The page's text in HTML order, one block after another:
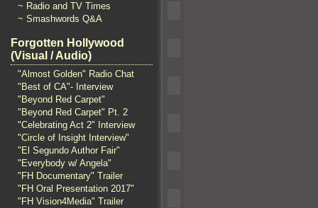
~ Radio and TV Times
~ Smashwords Q&A
Forgotten Hollywood
(Visual / Audio)
"Almost Golden" Radio Chat
"Best of CA"- Interview
"Beyond Red Carpet"
"Beyond Red Carpet" Pt. 2
"Celebrating Act 2" Interview
"Circle of Insight Interview"
"El Segundo Author Fair"
"Everybody w/ Angela"
"FH Documentary" Trailer
"FH Oral Presentation 2017"
"FH Vision4Media" Trailer